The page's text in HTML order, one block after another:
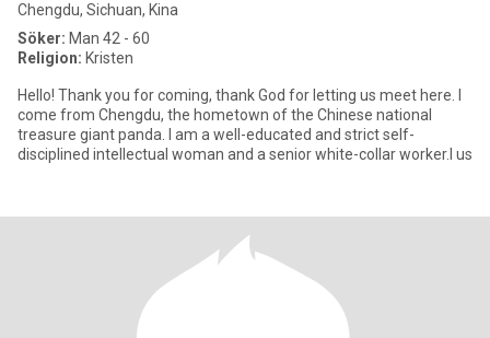
Chengdu, Sichuan, Kina
Söker: Man 42 - 60
Religion: Kristen
Hello! Thank you for coming, thank God for letting us meet here. I
come from Chengdu, the hometown of the Chinese national
treasure giant panda. I am a well-educated and strict self-
disciplined intellectual woman and a senior white-collar worker.I us